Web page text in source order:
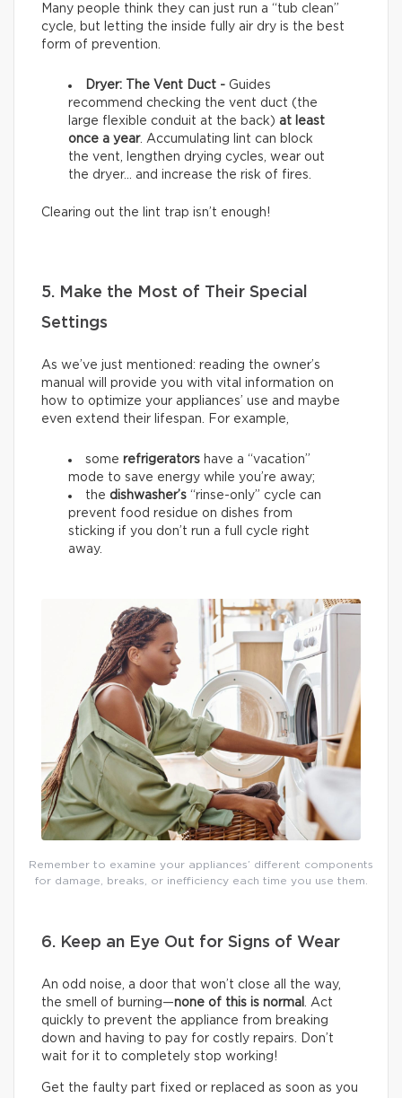
Many people think they can just run a “tub clean”
cycle, but letting the inside fully air dry is the best
form of prevention.
Dryer: The Vent Duct - Guides
recommend checking the vent duct (the
large flexible conduit at the back) at least
once a year. Accumulating lint can block
the vent, lengthen drying cycles, wear out
the dryer… and increase the risk of fires.
Clearing out the lint trap isn’t enough!
5. Make the Most of Their Special
Settings
As we’ve just mentioned: reading the owner’s
manual will provide you with vital information on
how to optimize your appliances’ use and maybe
even extend their lifespan. For example,
some refrigerators have a “vacation”
mode to save energy while you’re away;
the dishwasher’s “rinse-only” cycle can
prevent food residue on dishes from
sticking if you don’t run a full cycle right
away.
Remember to examine your appliances’ different components
for damage, breaks, or inefficiency each time you use them.
6. Keep an Eye Out for Signs of Wear
An odd noise, a door that won’t close all the way,
the smell of burning—none of this is normal
. Act
quickly to prevent the appliance from breaking
down and having to pay for costly repairs. Don’t
wait for it to completely stop working!
Get the faulty part fixed or replaced as soon as you